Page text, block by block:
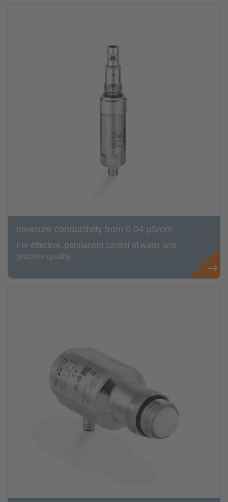
measure conductivity from 0.04 μS/cm
For effective, permanent control of water and
process quality